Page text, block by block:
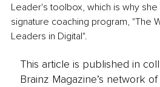
Leader's toolbox, which is why
signature coaching program, "The
Leaders in Digital".
This article is published in
Brainz Magazine’s network